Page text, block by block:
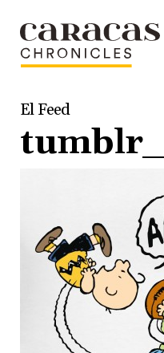
El Feed